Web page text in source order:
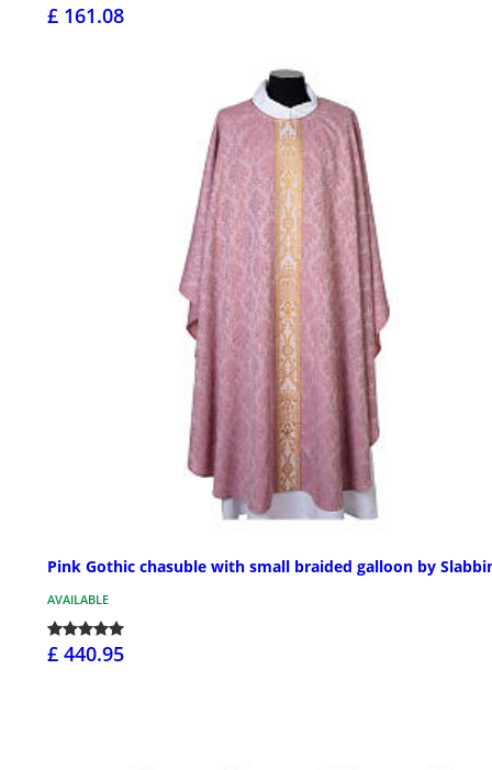
£ 161.08
Pink Gothic chasuble with small braided galloon by
AVAILABLE
£ 440.95